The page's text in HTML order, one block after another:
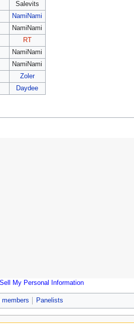
Salevits
NamiNami
NamiNami
RT
NamiNami
NamiNami
Zoler
Daydee
My Personal Information
members Panelists